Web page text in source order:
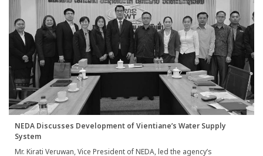
NEDA Discusses Development of Vientiane’s Water Supply
System
Mr. Kirati Veruwan, Vice President of NEDA, led the agency’s